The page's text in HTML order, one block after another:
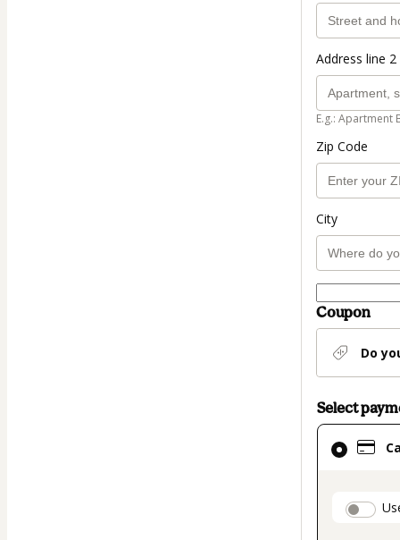
Address line
E.g.: Apartment
Zip Code
City
Coupon
Do
Select
Card
selected
method